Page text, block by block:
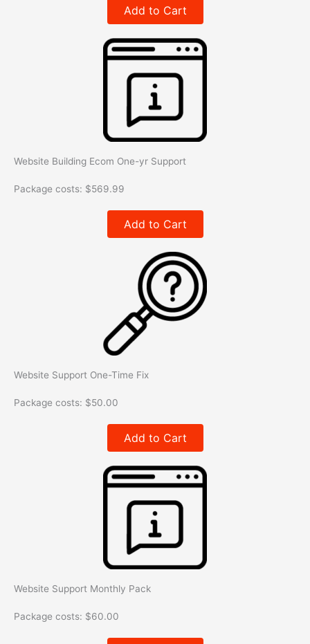
Add to Cart
Website Building Ecom One-yr Support
Package costs: $569.99
Add to Cart
Website Support One-Time Fix
Package costs: $50.00
Add to Cart
Website Support Monthly Pack
Package costs: $60.00